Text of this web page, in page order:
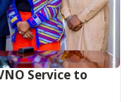
Service to